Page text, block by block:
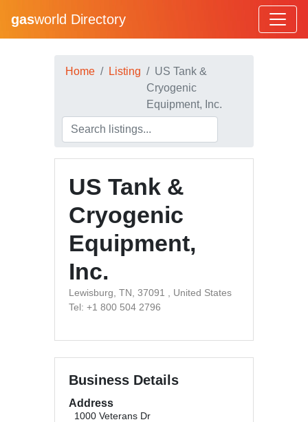
gasworld Directory
Home Listing
US Tank &
Cryogenic
Equipment, Inc.
US Tank &
Cryogenic
Equipment,
Inc.
Lewisburg, TN, 37091 , United States
Tel: +1 800 504 2796
Business Details
Address
1000 Veterans Dr